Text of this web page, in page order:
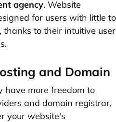
agency. Website
for users with little to
thanks to their intuitive user
and Domain
have more freedom to
and domain registrar,
your website's